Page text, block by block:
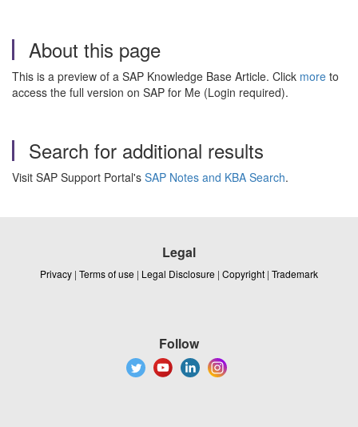
About this page
This is a preview of a SAP Knowledge Base Article. Click more to
access the full version on SAP for Me (Login required).
Search for additional results
Visit SAP Support Portal's SAP Notes and KBA Search.
Legal
Privacy | Terms of use | Legal Disclosure | Copyright | Trademark
Follow